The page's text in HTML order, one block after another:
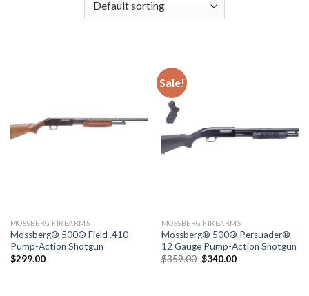
MOSSBERG FIREARMS
Mossberg® 500® Field .410
Pump-Action Shotgun
$299.00
Sale!
MOSSBERG FIREARMS
Mossberg® 500® Persuader®
12 Gauge Pump-Action Shotgun
$359.00 Original
$340.00Current